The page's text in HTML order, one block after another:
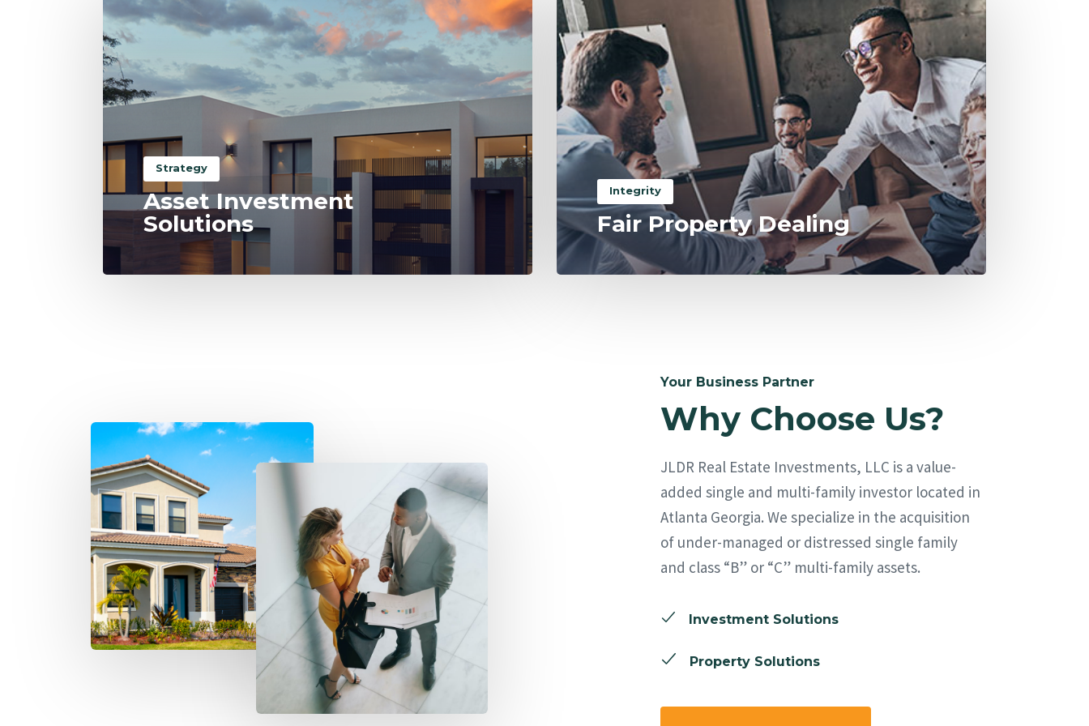
Strategy
Asset Investment
Solutions
Integrity
Fair Property Dealing
Your Business Partner
Why Choose Us?
JLDR Real Estate Investments, LLC is a value-
added single and multi-family investor located in
Atlanta Georgia. We specialize in the acquisition
of under-managed or distressed single family
and class “B” or “C” multi-family assets.
Investment Solutions
Property Solutions